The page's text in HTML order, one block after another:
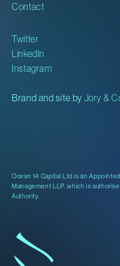
Ocean 14 Capital Ltd is an
Management LLP, which is
Authority.
Contact
Twitter
LinkedIn
Instagram
Brand and site by Jory &